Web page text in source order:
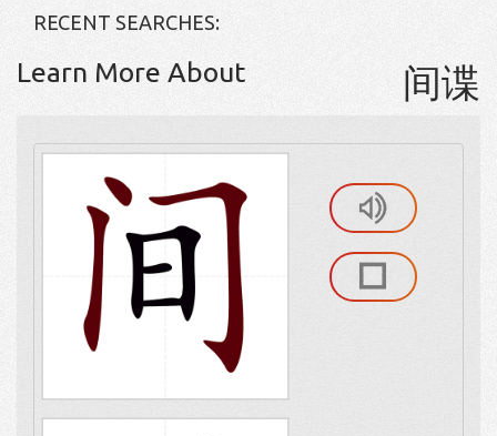
RECENT SEARCHES:
Learn More About 间谍